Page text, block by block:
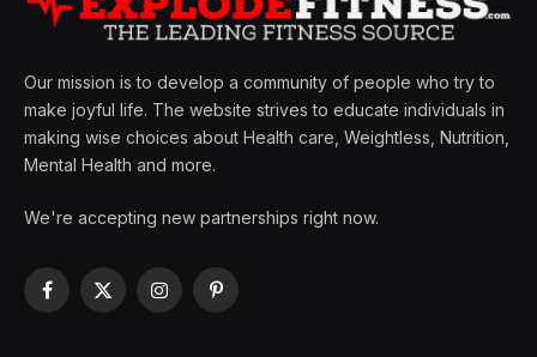
Our mission is to develop a community of people who try to
make joyful life. The website strives to educate individuals in
making wise choices about Health care, Weightless, Nutrition,
Mental Health and more.
We're accepting new partnerships right now.
Facebook
X
InstagramPinterest